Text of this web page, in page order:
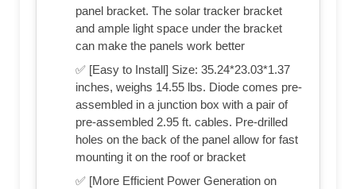
panel bracket. The solar tracker bracket
and ample light space under the bracket
can make the panels work better
✅ [Easy to Install] Size: 35.24*23.03*1.37
inches, weighs 14.55 lbs. Diode comes pre-
assembled in a junction box with a pair of
pre-assembled 2.95 ft. cables. Pre-drilled
holes on the back of the panel allow for fast
mounting it on the roof or bracket
✅ [More Efficient Power Generation on